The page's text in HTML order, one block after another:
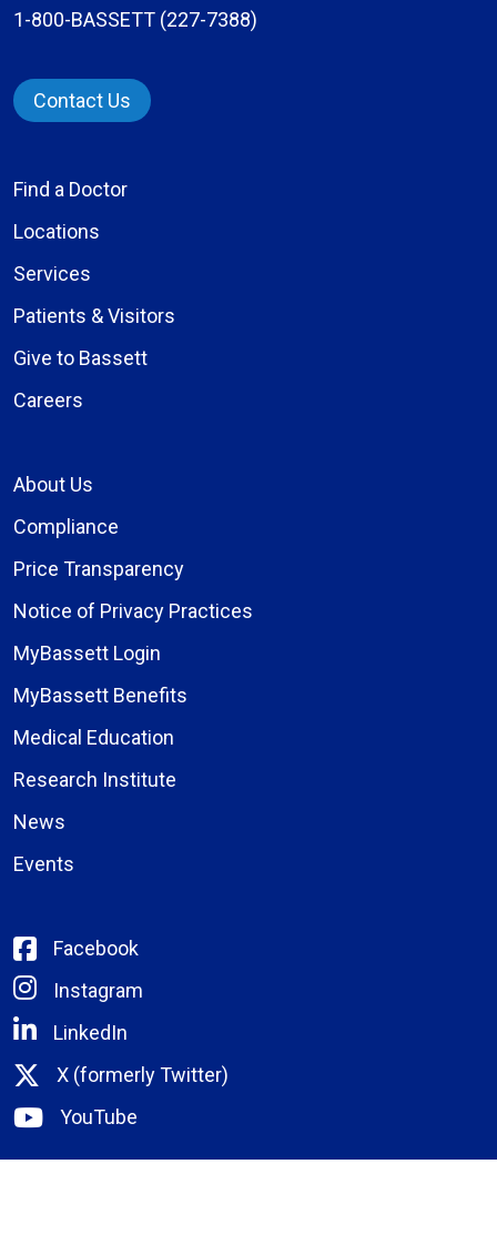
1-800-BASSETT (227-7388)
Contact Us
Find a Doctor
Locations
Services
Patients & Visitors
Give to Bassett
Careers
About Us
Compliance
Price Transparency
Notice of Privacy Practices
MyBassett Login
MyBassett Benefits
Medical Education
Research Institute
News
Events
Facebook
Instagram
LinkedIn
X (formerly Twitter)
YouTube